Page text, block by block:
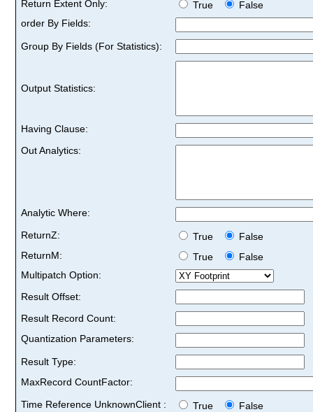
Return Extent Only:
True
False
order By Fields:
Group By Fields (For Statistics):
Output Statistics:
Having Clause:
Out Analytics:
Analytic Where:
ReturnZ:
True
False
ReturnM:
True
False
Multipatch Option:
Result Offset:
Result Record Count:
Quantization Parameters:
Result Type:
MaxRecord CountFactor:
Time Reference UnknownClient :
True
False